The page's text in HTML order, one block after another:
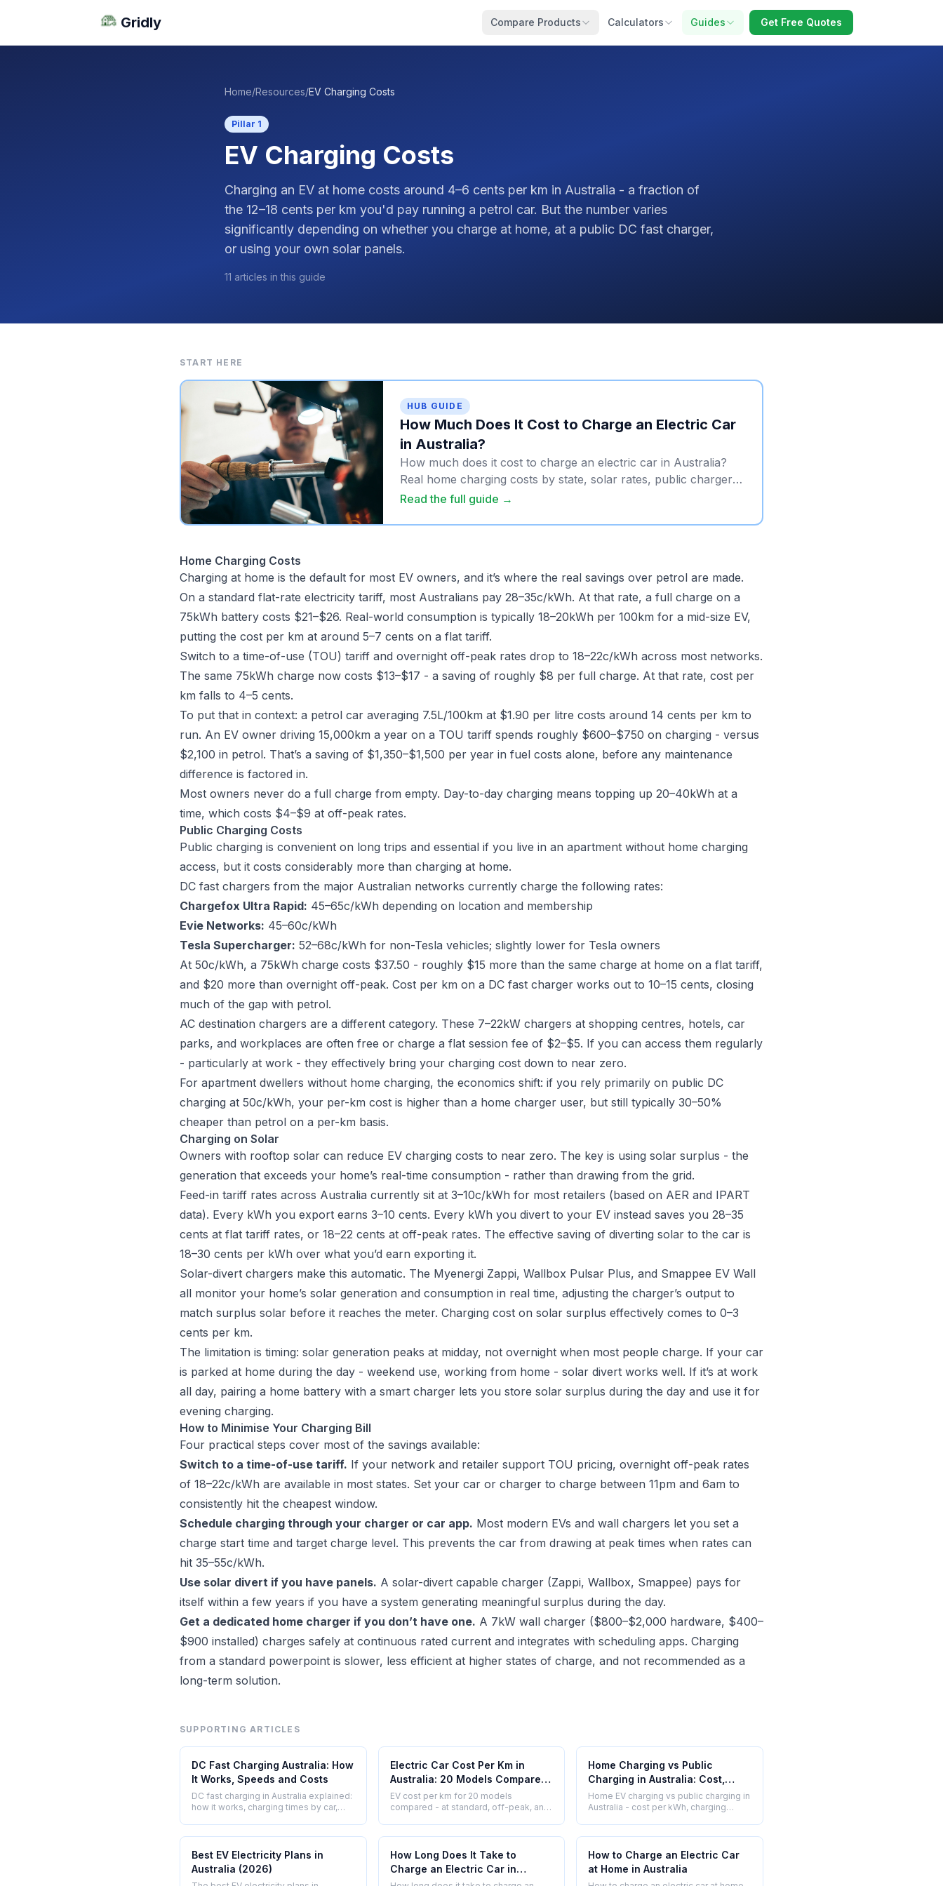
Gridly Compare Products Calculators Guides Get Free Quotes
Home/Resources/EV Charging Costs
Pillar 1
EV Charging Costs
Charging an EV at home costs around 4–6 cents per km in Australia - a fraction of
the 12–18 cents per km you'd pay running a petrol car. But the number varies
significantly depending on whether you charge at home, at a public DC fast charger,
or using your own solar panels.
11 articles in this guide
START HERE
HUB GUIDE
How Much Does It Cost to Charge an Electric Car
in Australia?
How much does it cost to charge an electric car in Australia?
Real home charging costs by state, solar rates, public charger
prices, and petrol comparison.
Read the full guide →
Home Charging Costs
Charging at home is the default for most EV owners, and it’s where the real savings over petrol are made.
On a standard flat-rate electricity tariff, most Australians pay 28–35c/kWh. At that rate, a full charge on a
75kWh battery costs $21–$26. Real-world consumption is typically 18–20kWh per 100km for a mid-size EV,
putting the cost per km at around 5–7 cents on a flat tariff.
Switch to a time-of-use (TOU) tariff and overnight off-peak rates drop to 18–22c/kWh across most networks.
The same 75kWh charge now costs $13–$17 - a saving of roughly $8 per full charge. At that rate, cost per
km falls to 4–5 cents.
To put that in context: a petrol car averaging 7.5L/100km at $1.90 per litre costs around 14 cents per km to
run. An EV owner driving 15,000km a year on a TOU tariff spends roughly $600–$750 on charging - versus
$2,100 in petrol. That’s a saving of $1,350–$1,500 per year in fuel costs alone, before any maintenance
difference is factored in.
Most owners never do a full charge from empty. Day-to-day charging means topping up 20–40kWh at a
time, which costs $4–$9 at off-peak rates.
Public Charging Costs
Public charging is convenient on long trips and essential if you live in an apartment without home charging
access, but it costs considerably more than charging at home.
DC fast chargers from the major Australian networks currently charge the following rates:
Chargefox Ultra Rapid: 45–65c/kWh depending on location and membership
Evie Networks: 45–60c/kWh
Tesla Supercharger: 52–68c/kWh for non-Tesla vehicles; slightly lower for Tesla owners
At 50c/kWh, a 75kWh charge costs $37.50 - roughly $15 more than the same charge at home on a flat tariff,
and $20 more than overnight off-peak. Cost per km on a DC fast charger works out to 10–15 cents, closing
much of the gap with petrol.
AC destination chargers are a different category. These 7–22kW chargers at shopping centres, hotels, car
parks, and workplaces are often free or charge a flat session fee of $2–$5. If you can access them regularly
- particularly at work - they effectively bring your charging cost down to near zero.
For apartment dwellers without home charging, the economics shift: if you rely primarily on public DC
charging at 50c/kWh, your per-km cost is higher than a home charger user, but still typically 30–50%
cheaper than petrol on a per-km basis.
Charging on Solar
Owners with rooftop solar can reduce EV charging costs to near zero. The key is using solar surplus - the
generation that exceeds your home’s real-time consumption - rather than drawing from the grid.
Feed-in tariff rates across Australia currently sit at 3–10c/kWh for most retailers (based on AER and IPART
data). Every kWh you export earns 3–10 cents. Every kWh you divert to your EV instead saves you 28–35
cents at flat tariff rates, or 18–22 cents at off-peak rates. The effective saving of diverting solar to the car is
18–30 cents per kWh over what you’d earn exporting it.
Solar-divert chargers make this automatic. The Myenergi Zappi, Wallbox Pulsar Plus, and Smappee EV Wall
all monitor your home’s solar generation and consumption in real time, adjusting the charger’s output to
match surplus solar before it reaches the meter. Charging cost on solar surplus effectively comes to 0–3
cents per km.
The limitation is timing: solar generation peaks at midday, not overnight when most people charge. If your car
is parked at home during the day - weekend use, working from home - solar divert works well. If it’s at work
all day, pairing a home battery with a smart charger lets you store solar surplus during the day and use it for
evening charging.
How to Minimise Your Charging Bill
Four practical steps cover most of the savings available:
Switch to a time-of-use tariff. If your network and retailer support TOU pricing, overnight off-peak rates
of 18–22c/kWh are available in most states. Set your car or charger to charge between 11pm and 6am to
consistently hit the cheapest window.
Schedule charging through your charger or car app. Most modern EVs and wall chargers let you set a
charge start time and target charge level. This prevents the car from drawing at peak times when rates can
hit 35–55c/kWh.
Use solar divert if you have panels. A solar-divert capable charger (Zappi, Wallbox, Smappee) pays for
itself within a few years if you have a system generating meaningful surplus during the day.
Get a dedicated home charger if you don’t have one. A 7kW wall charger ($800–$2,000 hardware, $400–
$900 installed) charges safely at continuous rated current and integrates with scheduling apps. Charging
from a standard powerpoint is slower, less efficient at higher states of charge, and not recommended as a
long-term solution.
SUPPORTING ARTICLES
DC Fast Charging Australia: How
It Works, Speeds and Costs
DC fast charging in Australia explained:
how it works, charging times by car,
Electric Car Cost Per Km in
Australia: 20 Models Compared
(2026)
EV cost per km for 20 models
compared - at standard, off-peak, and
Home Charging vs Public
Charging in Australia: Cost,
Speed and Convenience
Compared
Home EV charging vs public charging in
Australia - cost per kWh, charging
Best EV Electricity Plans in
Australia (2026)
How Long Does It Take to
Charge an Electric Car in
Australia?
How to Charge an Electric Car
at Home in Australia